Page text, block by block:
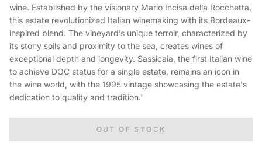
wine. Established by the visionary Mario Incisa della Rocchetta,
this estate revolutionized Italian winemaking with its Bordeaux-
inspired blend. The vineyard’s unique terroir, characterized by
its stony soils and proximity to the sea, creates wines of
exceptional depth and longevity. Sassicaia, the first Italian wine
to achieve DOC status for a single estate, remains an icon in
the wine world, with the 1995 vintage showcasing the estate's
dedication to quality and tradition."
OUT OF STOCK